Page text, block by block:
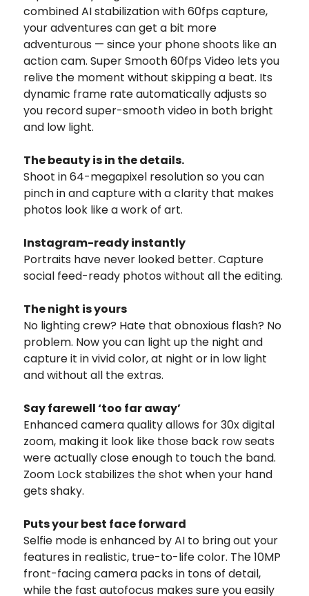
combined AI stabilization with 60fps capture,
your adventures can get a bit more
adventurous — since your phone shoots like an
action cam. Super Smooth 60fps Video lets you
relive the moment without skipping a beat. Its
dynamic frame rate automatically adjusts so
you record super-smooth video in both bright
and low light.
The beauty is in the details.
Shoot in 64-megapixel resolution so you can
pinch in and capture with a clarity that makes
photos look like a work of art.
Instagram-ready instantly
Portraits have never looked better. Capture
social feed-ready photos without all the editing.
The night is yours
No lighting crew? Hate that obnoxious flash? No
problem. Now you can light up the night and
capture it in vivid color, at night or in low light
and without all the extras.
Say farewell ‘too far away’
Enhanced camera quality allows for 30x digital
zoom, making it look like those back row seats
were actually close enough to touch the band.
Zoom Lock stabilizes the shot when your hand
gets shaky.
Puts your best face forward
Selfie mode is enhanced by AI to bring out your
features in realistic, true-to-life color. The 10MP
front-facing camera packs in tons of detail,
while the fast autofocus makes sure you easily